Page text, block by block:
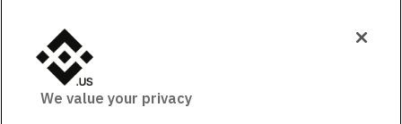
We value your privacy